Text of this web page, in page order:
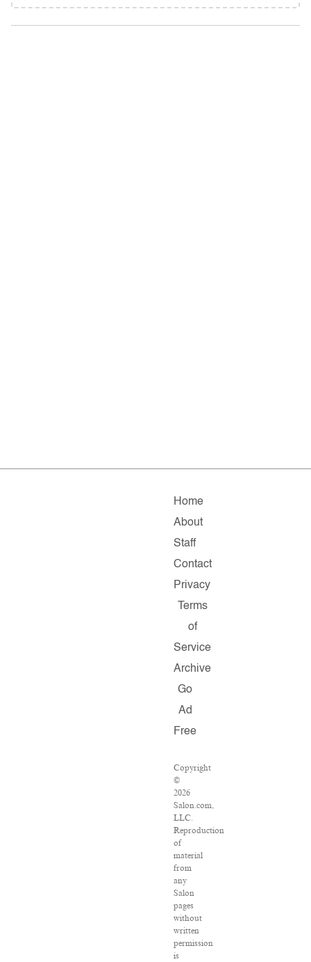
Home
About
Staff
Contact
Privacy
Terms
of
Service
Archive
Go
Ad
Free
Copyright
©
2026
Salon.com,
LLC.
Reproduction
of
material
from
any
Salon
pages
without
written
permission
is